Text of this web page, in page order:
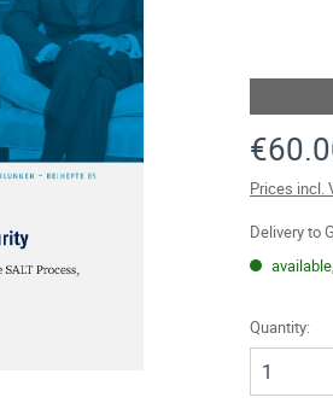
Prices incl.
Delivery to
Quantity: